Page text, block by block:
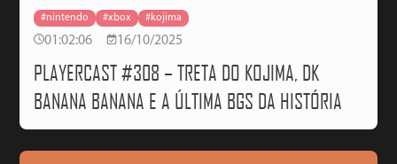
#nintendo #xbox #kojima
01:02:06 16/10/2025
PLAYERCAST #308 – TRETA DO KOJIMA, DK
BANANA BANANA E A ÚLTIMA BGS DA HISTÓRIA